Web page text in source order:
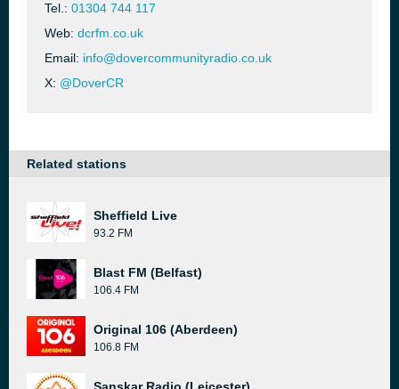
Tel.: 01304 744 117
Web: dcrfm.co.uk
Email: info@dovercommunityradio.co.uk
X: @DoverCR
Related stations
Sheffield Live
93.2 FM
Blast FM (Belfast)
106.4 FM
Original 106 (Aberdeen)
106.8 FM